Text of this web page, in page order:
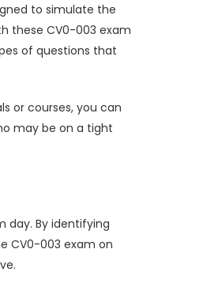
to simulate the
these CV0-003 exam
of questions that
or courses, you can
may be on a tight
day. By identifying
CV0-003 exam on